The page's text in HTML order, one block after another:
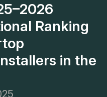
Ranking
in the